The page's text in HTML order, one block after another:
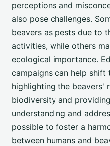
perceptions and
also pose challenges.
beavers as pests due to
activities, while others
ecological importance.
campaigns can help shift
highlighting the beavers'
biodiversity and
understanding and
possible to foster a
between humans and